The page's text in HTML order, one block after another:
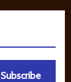
Subscribe